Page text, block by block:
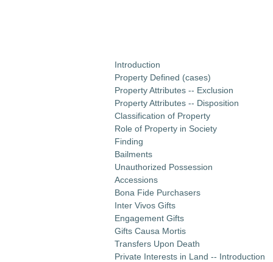
Introduction
Property Defined (cases)
Property Attributes -- Exclusion
Property Attributes -- Disposition
Classification of Property
Role of Property in Society
Finding
Bailments
Unauthorized Possession
Accessions
Bona Fide Purchasers
Inter Vivos Gifts
Engagement Gifts
Gifts Causa Mortis
Transfers Upon Death
Private Interests in Land -- Introduction